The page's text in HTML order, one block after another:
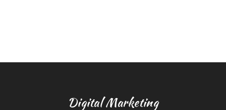
Digital Marketing